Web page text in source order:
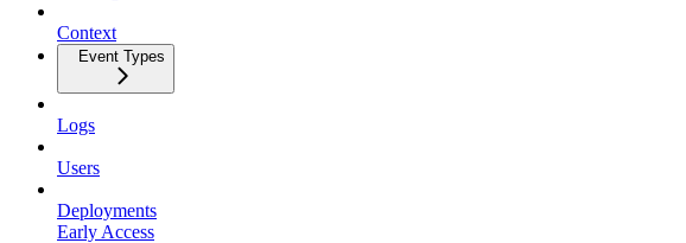
Context
Event Types
Logs
Users
Deployments
Early Access